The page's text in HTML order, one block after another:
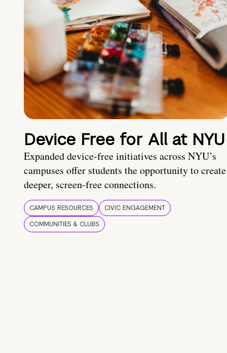
Device Free for All at NYU
Expanded device-free initiatives across NYU’s
campuses offer students the opportunity to create
deeper, screen-free connections.
CAMPUS RESOURCES
CIVIC ENGAGEMENT
COMMUNITIES & CLUBS